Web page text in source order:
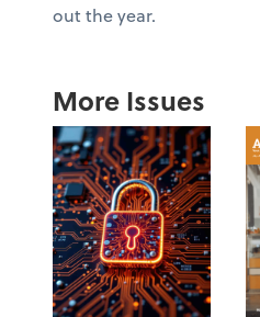
out the year.
More Issues